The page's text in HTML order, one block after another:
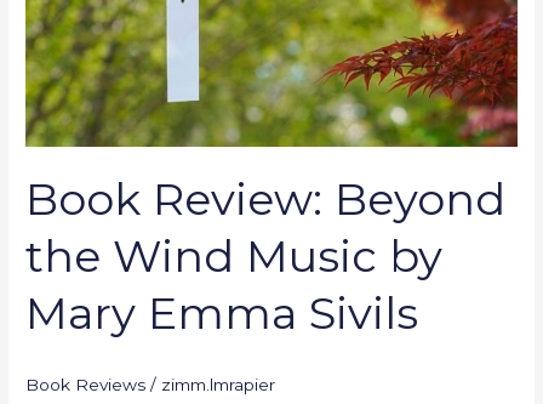
Book Review: Beyond
the Wind Music by
Mary Emma Sivils
Book Reviews / zimm.lmrapier
by
Mary
Emma
Sivils